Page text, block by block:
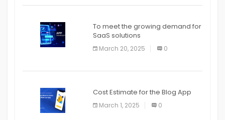
To meet the growing demand for
SaaS solutions
March 20, 2025 0
Cost Estimate for the Blog App
March 1, 2025 0